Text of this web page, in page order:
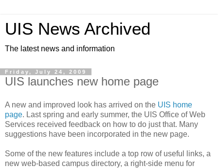
UIS News Archived
The latest news and information
Friday, July 24, 2009
UIS launches new home page
A new and improved look has arrived on the UIS home
page. Last spring and early summer, the UIS Office of Web
Services received feedback on how to do just that. Many
suggestions have been incorporated in the new page.
Some of the new features include a top row of useful links, a
new web-based campus directory, a right-side menu for